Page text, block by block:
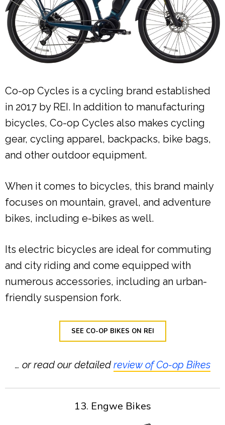
Co-op Cycles is a cycling brand established
in 2017 by REI. In addition to manufacturing
bicycles, Co-op Cycles also makes cycling
gear, cycling apparel, backpacks, bike bags,
and other outdoor equipment.
When it comes to bicycles, this brand mainly
focuses on mountain, gravel, and adventure
bikes, including e-bikes as well.
Its electric bicycles are ideal for commuting
and city riding and come equipped with
numerous accessories, including an urban-
friendly suspension fork.
SEE CO-OP BIKES ON REI
… or read our detailedreview of Co-op Bikes
13. Engwe Bikes